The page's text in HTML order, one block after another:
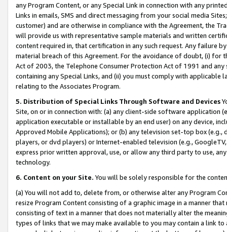
any Program Content, or any Special Link in connection with any
Links in emails, SMS and direct messaging from your social media
customer) and are otherwise in compliance with the Agreement, the
will provide us with representative sample materials and written
content required in, that certification in any such request. Any failure
material breach of this Agreement. For the avoidance of doubt, (i) for
Act of 2003, the Telephone Consumer Protection Act of 1991 and
containing any Special Links, and (ii) you must comply with
relating to the Associates Program.
5. Distribution of Special Links Through Software and Devices
Site, on or in connection with: (a) any client-side software application
application executable or installable by an end user) on any device,
Approved Mobile Applications); or (b) any television set-top box
players, or dvd players) or Internet-enabled television (e.g.,
express prior written approval, use, or allow any third party to use,
technology.
6. Content on your Site. You will be solely responsible for the
(a) You will not add to, delete from, or otherwise alter any Program
resize Program Content consisting of a graphic image in a manner
consisting of text in a manner that does not materially alter the
types of links that we may make available to you may contain a link